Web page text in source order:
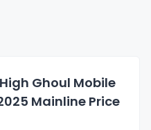
Ghoul Mobile
Mainline Price